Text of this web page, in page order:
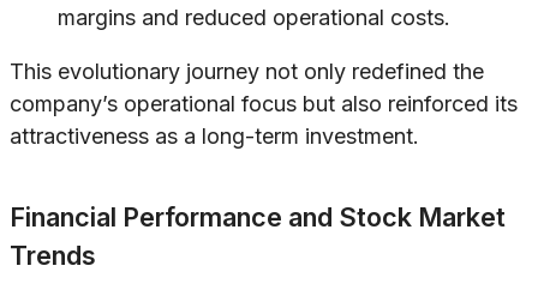
margins and reduced operational costs.
This evolutionary journey not only redefined the
company’s operational focus but also reinforced its
attractiveness as a long-term investment.
Financial Performance and Stock Market
Trends